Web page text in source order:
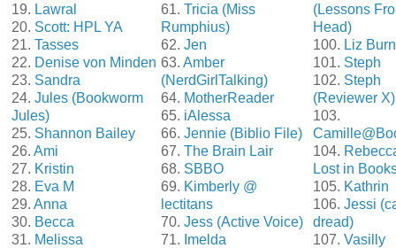
19. Lawral
20. Scott: HPL YA
21. Tasses
22. Denise von Minden
23. Sandra
24. Jules (Bookworm
Jules)
25. Shannon Bailey
26. Ami
27. Kristin
28. Eva M
29. Anna
30. Becca
31. Melissa
61. Tricia (Miss
Rumphius)
62. Jen
63. Amber
(NerdGirlTalking)
64. MotherReader
65. iAlessa
66. Jennie (Biblio File)
67. The Brain Lair
68. SBBO
69. Kimberly @
lectitans
70. Jess (Active Voice)
71. Imelda
(Lessons
Head)
100. Liz
101. Steph
102. Steph
(Reviewer X)
103.
104.
Lost in
105. Kathrin
106. Jessi
dread)
107. Vasilly